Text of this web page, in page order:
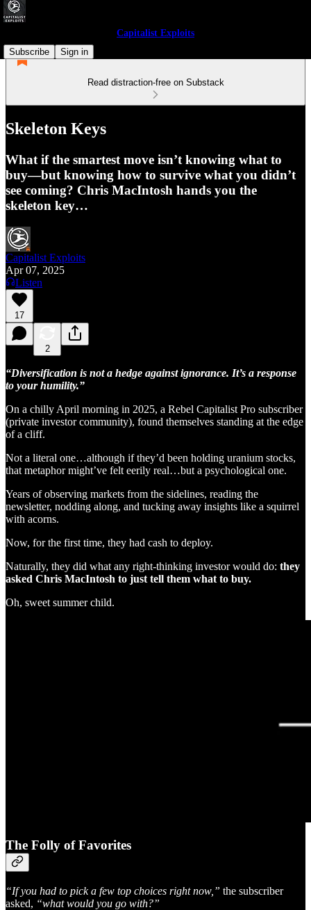
Capitalist Exploits
Subscribe
Sign in
Read distraction-free on Substack
Skeleton Keys
What if the smartest move isn’t knowing what to
buy—but knowing how to survive what you didn’t
see coming? Chris MacIntosh hands you the
skeleton key…
Capitalist Exploits
Apr 07, 2025
Listen
17
2
“Diversification is not a hedge against ignorance. It’s a response
to your humility.”
On a chilly April morning in 2025, a Rebel Capitalist Pro subscriber
(private investor community), found themselves standing at the edge
of a cliff.
Not a literal one…although if they’d been holding uranium stocks,
that metaphor might’ve felt eerily real…but a psychological one.
Years of observing markets from the sidelines, reading the
newsletter, nodding along, and tucking away insights like a squirrel
with acorns.
Now, for the first time, they had cash to deploy.
Naturally, they did what any right-thinking investor would do: they
asked Chris MacIntosh to just tell them what to buy.
Oh, sweet summer child.
The Folly of Favorites
“If you had to pick a few top choices right now,” the subscriber
asked, “what would you go with?”